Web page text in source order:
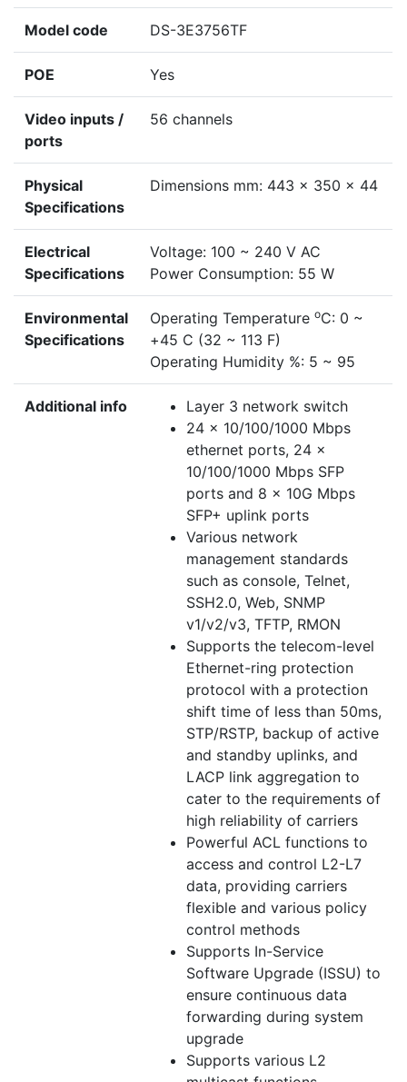
Model code DS-3E3756TF
POE Yes
Video inputs /
ports
56 channels
Physical
Specifications
Dimensions mm: 443 x 350 x 44
Electrical
Specifications
Voltage: 100 ~ 240 V AC
Power Consumption: 55 W
Environmental
Specifications
Operating Temperature oC: 0 ~
+45 C (32 ~ 113 F)
Operating Humidity %: 5 ~ 95
Additional info
Layer 3 network switch
24 x 10/100/1000 Mbps
ethernet ports, 24 x
10/100/1000 Mbps SFP
ports and 8 x 10G Mbps
SFP+ uplink ports
Various network
management standards
such as console, Telnet,
SSH2.0, Web, SNMP
v1/v2/v3, TFTP, RMON
Supports the telecom-level
Ethernet-ring protection
protocol with a protection
shift time of less than 50ms,
STP/RSTP, backup of active
and standby uplinks, and
LACP link aggregation to
cater to the requirements of
high reliability of carriers
Powerful ACL functions to
access and control L2-L7
data, providing carriers
flexible and various policy
control methods
Supports In-Service
Software Upgrade (ISSU) to
ensure continuous data
forwarding during system
upgrade
Supports various L2